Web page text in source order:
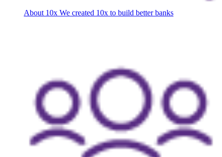
About 10x We created 10x to build better banks